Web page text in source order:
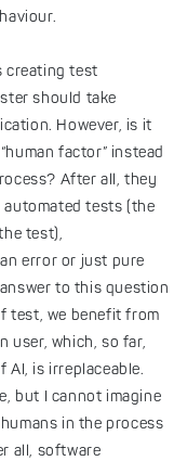
creating test
should take
However, is it
factor” instead
After all, they
tests (the
test),
error or just pure
to this question
test, we benefit from
user, which, so far,
AI, is irreplaceable.
but I cannot imagine
in the process
all, software